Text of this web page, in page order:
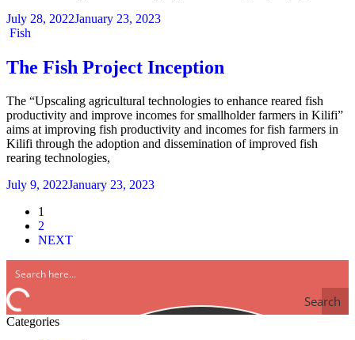
July 28, 2022January 23, 2023
Categories
Fish
The Fish Project Inception
The “Upscaling agricultural technologies to enhance reared fish
productivity and improve incomes for smallholder farmers in Kilifi”
aims at improving fish productivity and incomes for fish farmers in
Kilifi through the adoption and dissemination of improved fish
rearing technologies,
July 9, 2022January 23, 2023
Posts
pagination
1
2
NEXT
Search
Categories